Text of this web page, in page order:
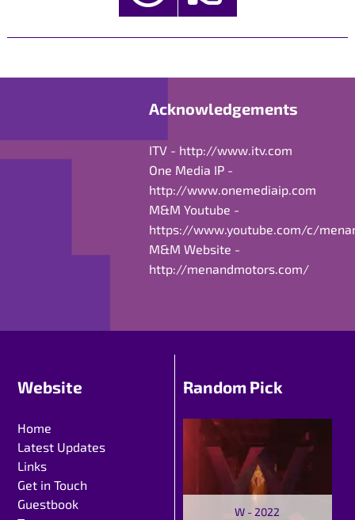
Acknowledgements
ITV - http://www.itv.com
One Media IP -
http://www.onemediaip.com
M&M Youtube -
https://www.youtube.com/c/
M&M Website -
http://menandmotors.com/
Website
Home
Latest Updates
Links
Get in Touch
Guestbook
Random Pick
W - 2022